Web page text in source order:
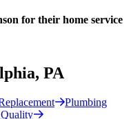
for their home service
PA
Plumbing